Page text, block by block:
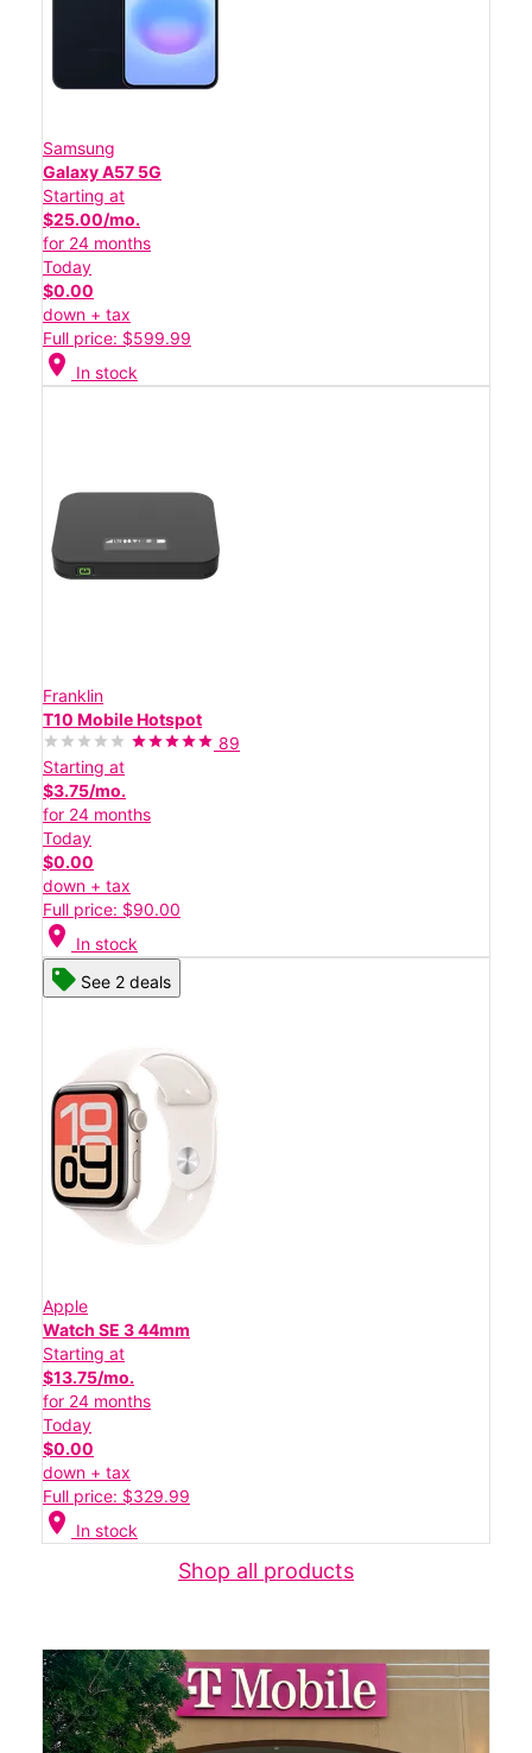
Samsung
Galaxy A57 5G
Starting at
$25.00/mo.
for 24 months
Today
$0.00
down + tax
Full price: $599.99
location_on In stock
Franklin
T10 Mobile Hotspot
89
Starting at
$3.75/mo.
for 24 months
Today
$0.00
down + tax
Full price: $90.00
location_on In stock
See 2 deals
Apple
Watch SE 3 44mm
Starting at
$13.75/mo.
for 24 months
Today
$0.00
down + tax
Full price: $329.99
location_on In stock
Shop all products